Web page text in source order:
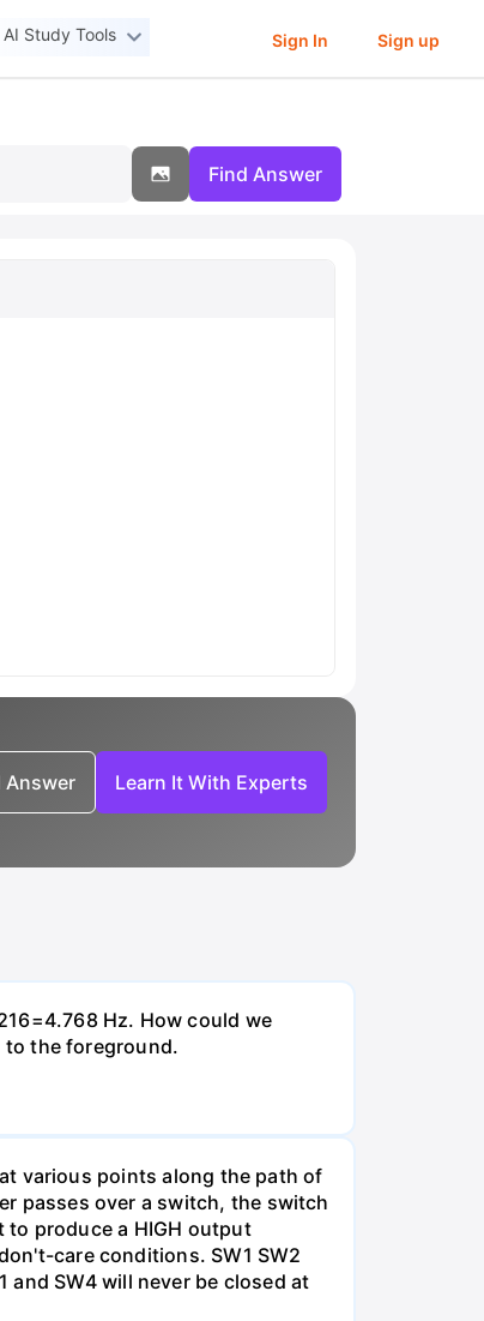
AI Study Tools Sign In Sign up
Find Answer
Answer Learn It With Experts
Hz. How could we
to the foreground.
various points along the path of
passes over a switch, the switch
to produce a HIGH output
care conditions. SW1 SW2
and SW4 will never be closed at